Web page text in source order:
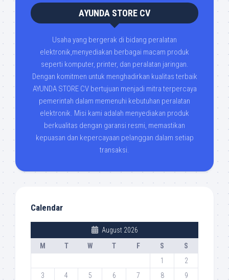
AYUNDA STORE CV
Usaha yang bergerak di bidang peralatan
elektronik,menyediakan berbagai macam produk
seperti komputer, printer, dan peralatan jaringan.
Dengan komitmen untuk menghadirkan kualitas terbaik
AYUNDA STORE CV bertujuan menjadi mitra terpercaya
pemerintah dalam memenuhi kebutuhan peralatan
elektronik. Misi kami adalah menyediakan produk
berkualitas dengan garansi resmi, memastikan
kepuasan dan kepercayaan pelanggan dalam setiap
transaksi.
Calendar
August 2026
M
T W T F S
S
1
2
3
4 5 6 7 8
9